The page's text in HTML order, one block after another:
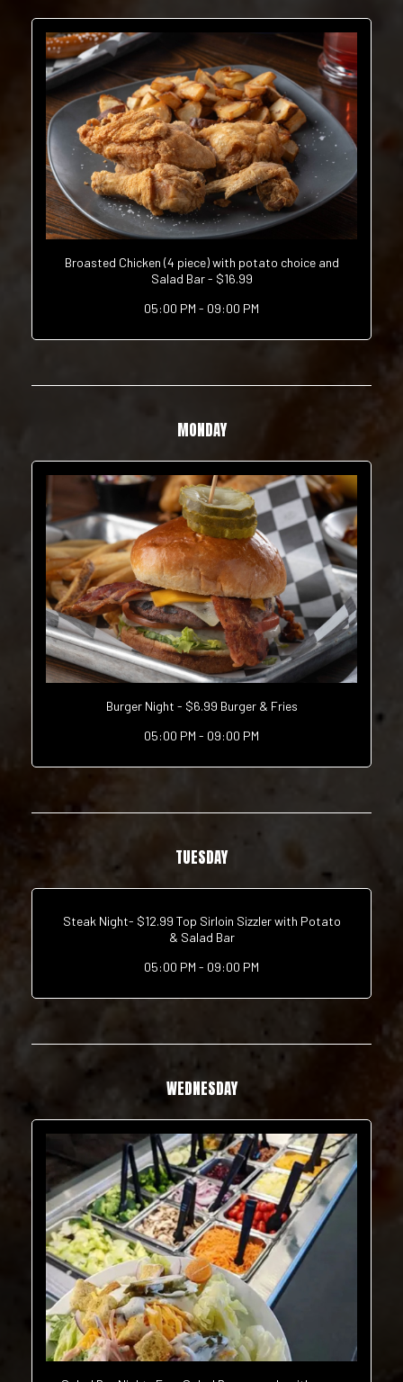
Broasted Chicken (4 piece) with potato choice and
Salad Bar - $16.99
05:00 PM - 09:00 PM
MONDAY
Burger Night - $6.99 Burger & Fries
05:00 PM - 09:00 PM
TUESDAY
Steak Night- $12.99 Top Sirloin Sizzler with Potato
& Salad Bar
05:00 PM - 09:00 PM
WEDNESDAY